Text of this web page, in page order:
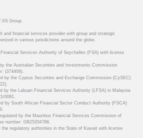
XS Group.
and financial services provider with group and strategic
in various jurisdictions around the globe.
Services Authority of Seychelles (FSA) with license
the Australian Securities and Investments Commission
(374409).
by the Cyprus Securities and Exchange Commission (CySEC)
by the Labuan Financial Services Authority (LFSA) in Malaysia
0081.
by South African Financial Sector Conduct Authority (FSCA)
by the Mauritius Financial Services Commission of
number: GB25204786.
the regulatory authorities in the State of Kuwait with license